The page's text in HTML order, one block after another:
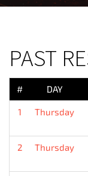
PAST
# DAY
1 Thursday
2 Thursday